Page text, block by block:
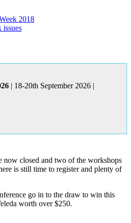
2018
| 18-20th September 2026 |
now closed and two of the workshops
is still time to register and plenty of
go in to the draw to win this
worth over $250.